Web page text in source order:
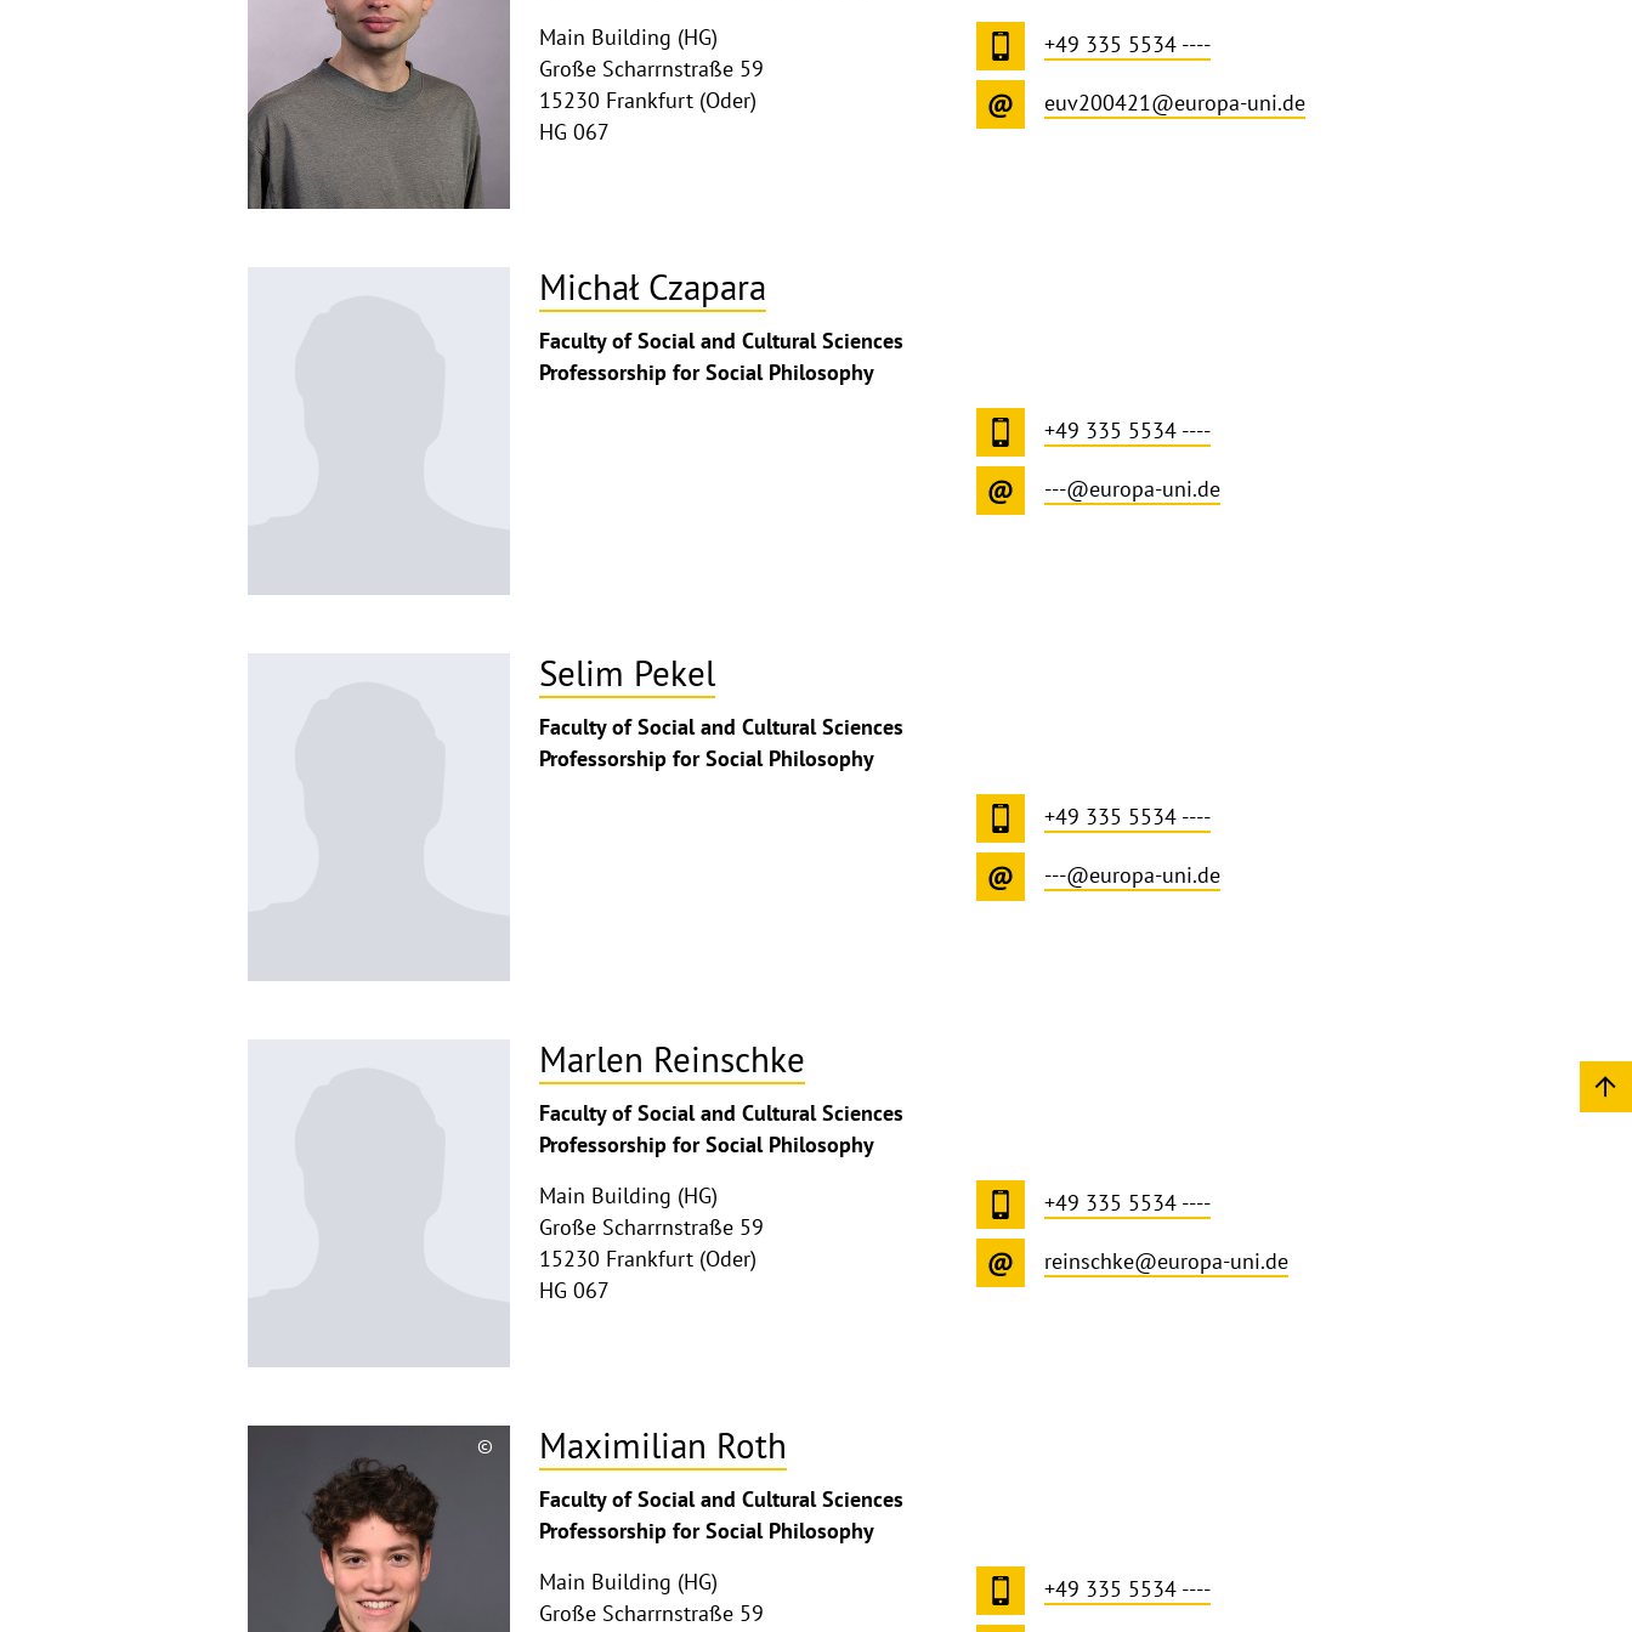
Main Building (HG)
Große Scharrnstraße 59
15230 Frankfurt (Oder)
HG 067
+49 335 5534 ----
euv200421@europa-uni.de
Michał Czapara
Faculty of Social and Cultural Sciences
Professorship for Social Philosophy
+49 335 5534 ----
---@europa-uni.de
Selim Pekel
Faculty of Social and Cultural Sciences
Professorship for Social Philosophy
+49 335 5534 ----
---@europa-uni.de
Marlen Reinschke
Faculty of Social and Cultural Sciences
Professorship for Social Philosophy
Main Building (HG)
Große Scharrnstraße 59
15230 Frankfurt (Oder)
HG 067
+49 335 5534 ----
reinschke@europa-uni.de
©
Copyrighthinweis
aufklappen
Maximilian Roth
Faculty of Social and Cultural Sciences
Professorship for Social Philosophy
Main Building (HG)
Große Scharrnstraße 59
+49 335 5534 ----